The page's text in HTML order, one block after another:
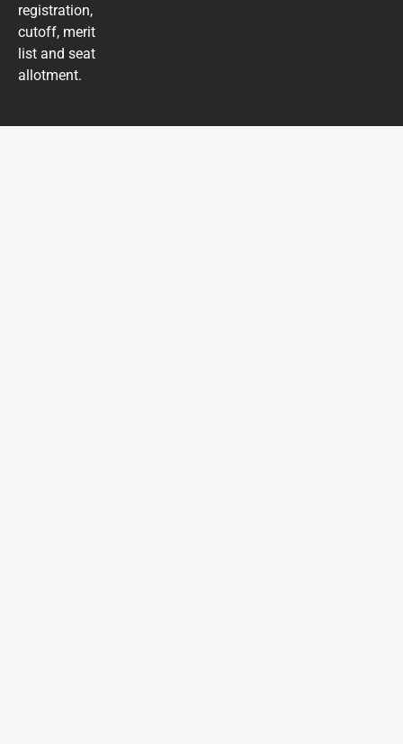
registration,
cutoff, merit
list and seat
allotment.